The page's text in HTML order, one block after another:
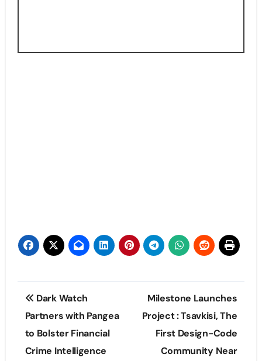
Post
navigation
Dark Watch
Partners with Pangea
to Bolster Financial
Crime Intelligence
Milestone Launches
Project : Tsavkisi, The
First Design-Code
Community Near